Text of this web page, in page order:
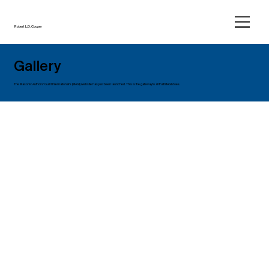
Robert L.D. Cooper
Gallery
The Masonic Authors’ Guild International’s (MAGI) website has just been launched. This is the gateway to all that MAGI does.